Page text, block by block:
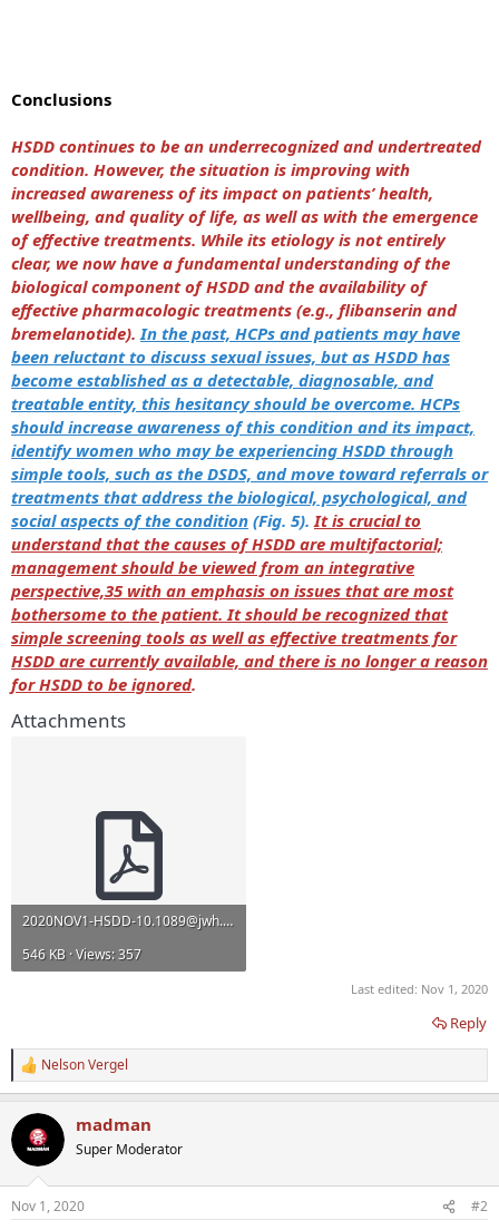
Conclusions
HSDD continues to be an underrecognized and undertreated
condition. However, the situation is improving with
increased awareness of its impact on patients’ health,
wellbeing, and quality of life, as well as with the emergence
of effective treatments. While its etiology is not entirely
clear, we now have a fundamental understanding of the
biological component of HSDD and the availability of
effective pharmacologic treatments (e.g., flibanserin and
bremelanotide).In the past, HCPs and patients may have
been reluctant to discuss sexual issues, but as HSDD has
become established as a detectable, diagnosable, and
treatable entity, this hesitancy should be overcome. HCPs
should increase awareness of this condition and its impact,
identify women who may be experiencing HSDD through
simple tools, such as the DSDS, and move toward referrals or
treatments that address the biological, psychological, and
social aspects of the condition (Fig. 5). It is crucial to
understand that the causes of HSDD are multifactorial;
management should be viewed from an integrative
perspective,35 with an emphasis on issues that are most
bothersome to the patient. It should be recognized that
simple screening tools as well as effective treatments for
HSDD are currently available, and there is no longer a reason
for HSDD to be ignored.
Attachments
2020NOV1-HSDD-10.1089@jwh.2019.7865.pdf
546 KB · Views: 357
Last edited: Nov 1, 2020
Reply
R
e
c
i
s
Nelson Vergel
madman
Super Moderator
Nov 1, 2020 #2